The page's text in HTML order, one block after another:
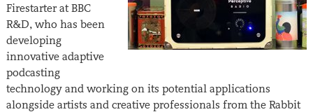
Firestarter at BBC
R&D, who has been
developing
innovative adaptive
podcasting
technology and working on its potential applications
alongside artists and creative professionals from the Rabbit